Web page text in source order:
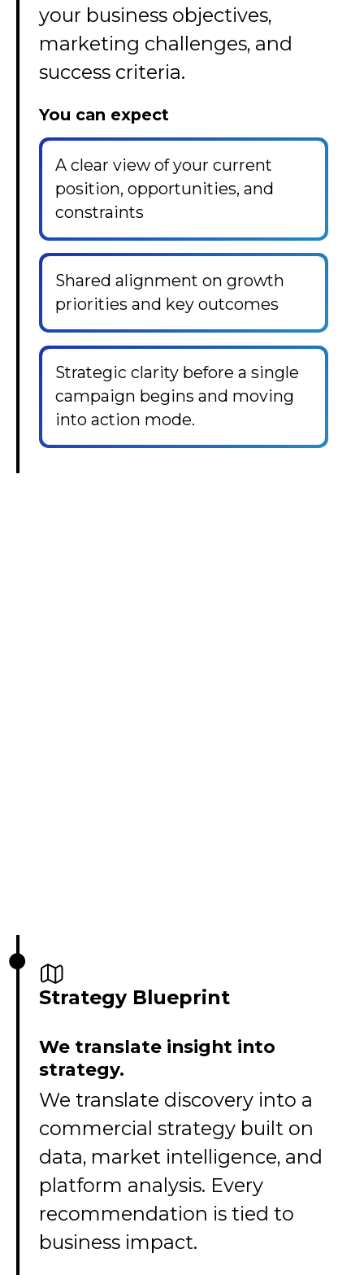
your business objectives,
marketing challenges, and
success criteria.
You can expect
A clear view of your current
position, opportunities, and
constraints
Shared alignment on growth
priorities and key outcomes
Strategic clarity before a single
campaign begins and moving
into action mode.
Strategy Blueprint
We translate insight into
strategy.
We translate discovery into a
commercial strategy built on
data, market intelligence, and
platform analysis. Every
recommendation is tied to
business impact.